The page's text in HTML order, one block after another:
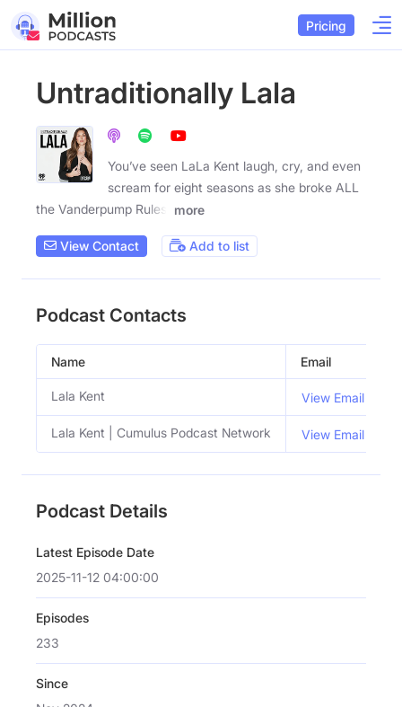
Pricing
Untraditionally Lala
You’ve seen LaLa Kent laugh, cry, and even
scream for eight seasons as she broke ALL
the Vanderpump Rules,
more
View Contact Add to list
Podcast Contacts
Name Email
Lala Kent View Email
Lala Kent | Cumulus Podcast Network View Email
Podcast Details
Latest Episode Date
2025-11-12 04:00:00
Episodes
233
Since